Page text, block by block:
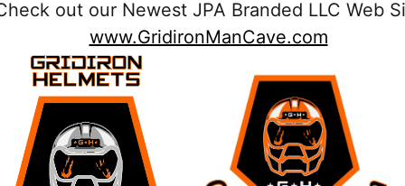
out our Newest JPA Branded LLC Web
www.GridironManCave.com